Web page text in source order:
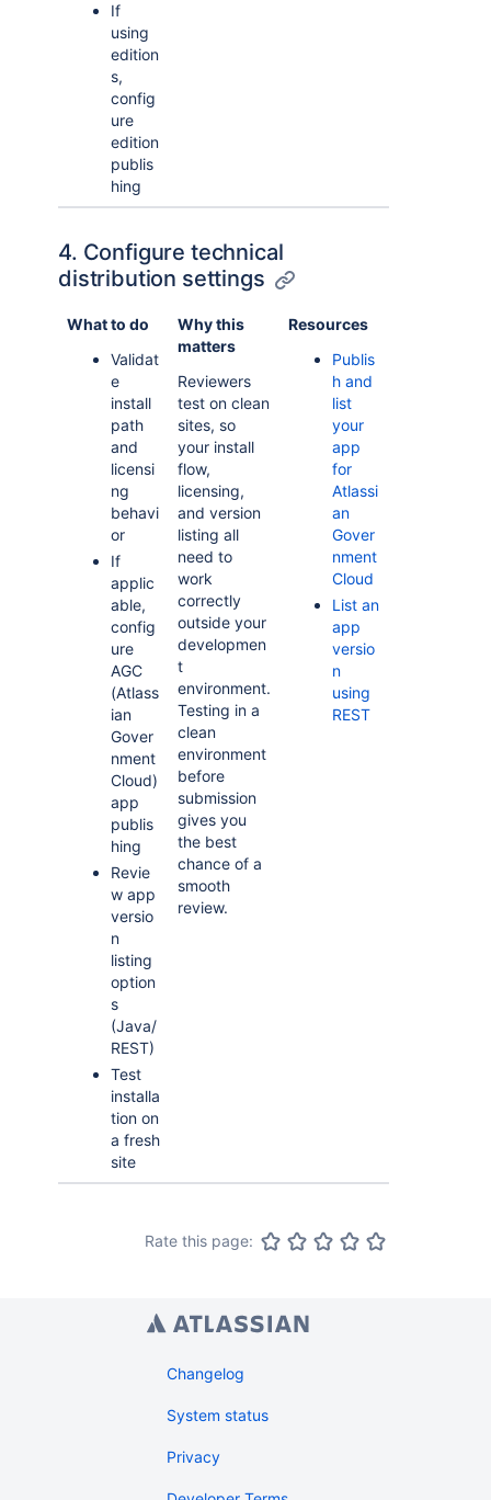
If
using
edition
s,
config
ure
edition
publis
hing
4. Configure technical
distribution settings
What to do
Validat
e
install
path
and
licensi
ng
behavi
or
If
applic
able,
config
ure
AGC
(Atlass
ian
Gover
nment
Cloud)
app
publis
hing
Revie
w app
versio
n
listing
option
s
(Java/
REST)
Test
installa
tion on
a fresh
site
Why this
matters
Reviewers
test on clean
sites, so
your install
flow,
licensing,
and version
listing all
need to
work
correctly
outside your
developmen
t
environment.
Testing in a
clean
environment
before
submission
gives you
the best
chance of a
smooth
review.
Resources
Publis
h and
list
your
app
for
Atlassi
an
Gover
nment
Cloud
List an
app
versio
n
using
REST
Rate this page:
Changelog
System status
Privacy